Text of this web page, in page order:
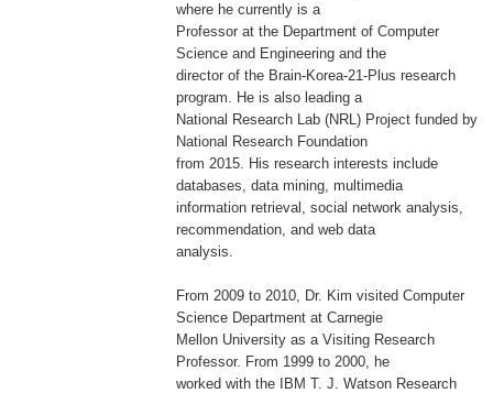
where he currently is a
Professor at the Department of Computer
Science and Engineering and the
director of the Brain-Korea-21-Plus research
program. He is also leading a
National Research Lab (NRL) Project funded by
National Research Foundation
from 2015. His research interests include
databases, data mining, multimedia
information retrieval, social network analysis,
recommendation, and web data
analysis.
From 2009 to 2010, Dr. Kim visited Computer
Science Department at Carnegie
Mellon University as a Visiting Research
Professor. From 1999 to 2000, he
worked with the IBM T. J. Watson Research